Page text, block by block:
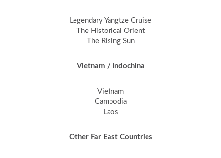
Legendary Yangtze Cruise
The Historical Orient
The Rising Sun
Vietnam / Indochina
Vietnam
Cambodia
Laos
Other Far East Countries